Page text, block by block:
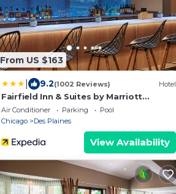
From US $163
9.2(1002 Reviews) Hotel
Fairfield Inn & Suites by Marriott
Chicago O'Hare
Air Conditioner Parking
Pool
Chicago
Des Plaines
View Availability